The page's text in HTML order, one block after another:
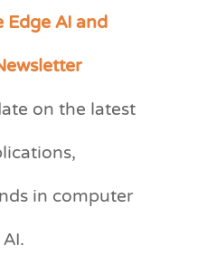
AI and
on the latest
in computer